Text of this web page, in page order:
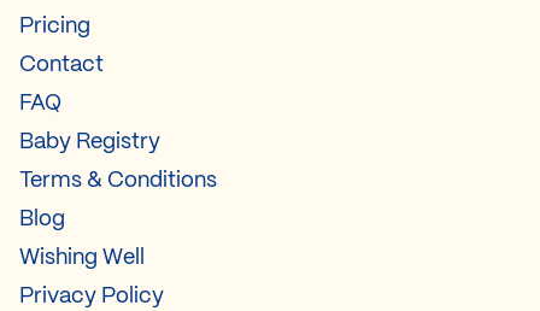
Pricing
Contact
FAQ
Baby Registry
Terms & Conditions
Blog
Wishing Well
Privacy Policy